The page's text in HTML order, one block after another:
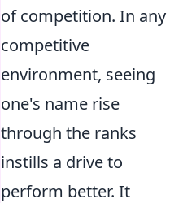
of competition. In any
competitive
environment, seeing
one's name rise
through the ranks
instills a drive to
perform better. It